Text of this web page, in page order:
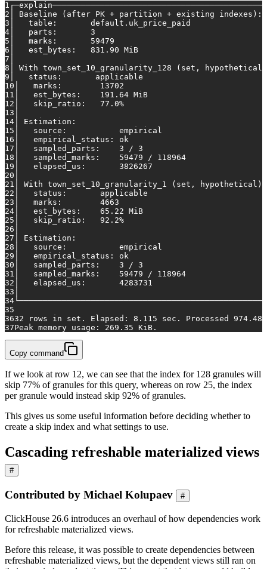
1
2 │ Baseline (after PK + partition + existing
3 │   table:       default.uk_price_paid
4 │   parts:       3
5 │   marks:       59479
6 │   est_bytes:   831.90 MiB
7
8 │ With town_set_10_granularity_128 (set,
9 │   status:       applicable
10 │   marks:        13702
11 │   est_bytes:    191.64 MiB
12 │   skip_ratio:   77.0%
13
14 │ Estimation:
15 │   source:           empirical
16 │   empirical_status: ok
17 │   sampled_parts:    3 / 3
18 │   sampled_marks:    59479 / 118964
19 │   elapsed_us:       3826267
20
21 │ With town_set_10_granularity_1 (set,
22 │   status:       applicable
23 │   marks:        4663
24 │   est_bytes:    65.22 MiB
25 │   skip_ratio:   92.2%
26
27 │ Estimation:
28 │   source:           empirical
29 │   empirical_status: ok
30 │   sampled_parts:    3 / 3
31 │   sampled_marks:    59479 / 118964
32 │   elapsed_us:       4283731
33
34
35
3632 rows in set. Elapsed: 8.115 sec. Processed
37Peak memory usage: 269.35 KiB.
Copy command
If we look at row 12, we can see that the index for 128 granules will
skip 77% of granules for this query, whereas on row 25, the index
per granule would instead skip 92% of granules.
This gives us some useful information before deciding whether to
create a skip index and what settings to use.
Cascading refreshable materialized views
#
Contributed by Michael Kolupaev #
ClickHouse 26.6 introduces an overhaul of how dependencies work
for refreshable materialized views.
Before this release, it was possible to create dependencies between
refreshable materialized views, but the dependent views still ran on